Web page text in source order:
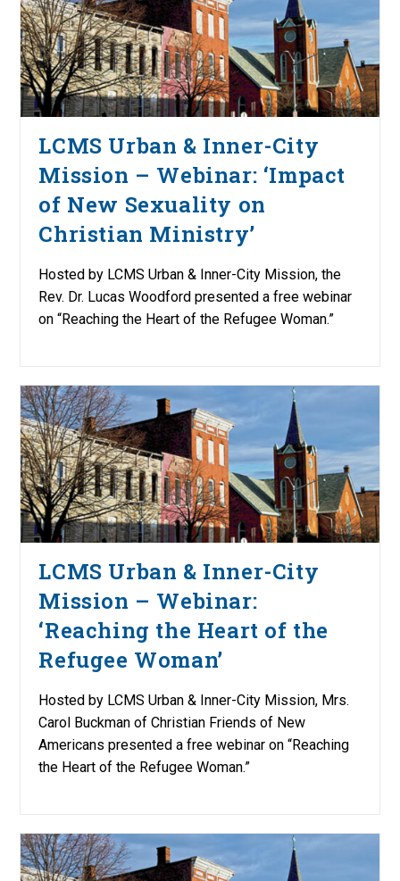
LCMS Urban & Inner-City
Mission – Webinar: ‘Impact
of New Sexuality on
Christian Ministry’
Hosted by LCMS Urban & Inner-City Mission, the
Rev. Dr. Lucas Woodford presented a free webinar
on “Reaching the Heart of the Refugee Woman.”
LCMS Urban & Inner-City
Mission – Webinar:
‘Reaching the Heart of the
Refugee Woman’
Hosted by LCMS Urban & Inner-City Mission, Mrs.
Carol Buckman of Christian Friends of New
Americans presented a free webinar on “Reaching
the Heart of the Refugee Woman.”